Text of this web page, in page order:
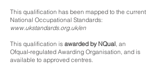
This qualification has been mapped to the current
National Occupational Standards:
www.ukstandards.org.uk/en
This qualification is awarded by NQual, an
Ofqual‑regulated Awarding Organisation, and is
available to approved centres.